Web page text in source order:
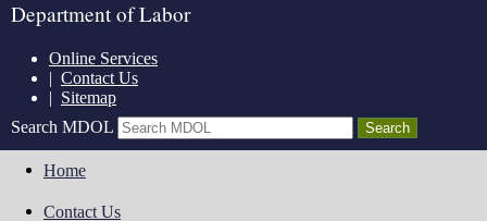
Department of Labor
Online Services
| Contact Us
| Sitemap
Search MDOL
Home
Contact Us